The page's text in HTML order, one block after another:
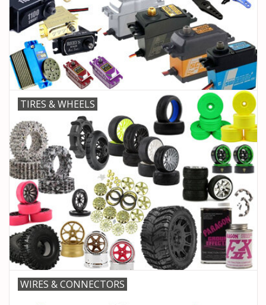
TIRES & WHEELS
WIRES & CONNECTORS